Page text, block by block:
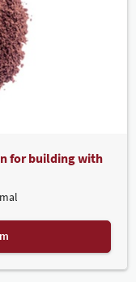
for building with